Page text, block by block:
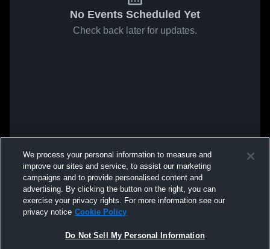
No Events Scheduled Yet
Check back later for updates.
We process your personal information to measure and
improve our sites and service, to assist our marketing
campaigns and to provide personalised content and
advertising. By clicking the button on the right, you can
exercise your privacy rights. For more information see our
privacy notice Cookie Policy
Do Not Sell My Personal Information